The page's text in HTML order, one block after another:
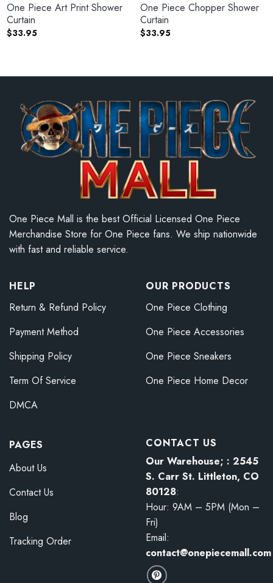
One Piece Art Print Shower
Curtain
$33.95
One Piece Chopper Shower
Curtain
$33.95
One Piece Mall is the best Official Licensed One Piece
Merchandise Store for One Piece fans. We ship nationwide
with fast and reliable service.
HELP
Return & Refund Policy
Payment Method
Shipping Policy
Term Of Service
DMCA
OUR PRODUCTS
One Piece Clothing
One Piece Accessories
One Piece Sneakers
One Piece Home Decor
PAGES
About Us
Contact Us
Blog
Tracking Order
CONTACT US
Our Warehouse; : 2545
S. Carr St. Littleton, CO
80128:
Hour: 9AM – 5PM (Mon –
Fri)
Email:
contact@onepiecemall.com